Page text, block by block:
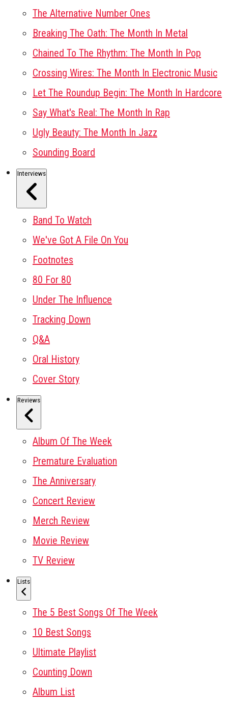
The Alternative Number Ones
Breaking The Oath: The Month In Metal
Chained To The Rhythm: The Month In Pop
Crossing Wires: The Month In Electronic Music
Let The Roundup Begin: The Month In Hardcore
Say What's Real: The Month In Rap
Ugly Beauty: The Month In Jazz
Sounding Board
Interviews
Band To Watch
We've Got A File On You
Footnotes
80 For 80
Under The Influence
Tracking Down
Q&A
Oral History
Cover Story
Reviews
Album Of The Week
Premature Evaluation
The Anniversary
Concert Review
Merch Review
Movie Review
TV Review
Lists
The 5 Best Songs Of The Week
10 Best Songs
Ultimate Playlist
Counting Down
Album List